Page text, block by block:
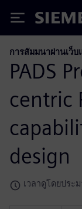
Siemens
การสัมมนาผ่านเว็
PADS
centric
design
เวลาดูโดยประ